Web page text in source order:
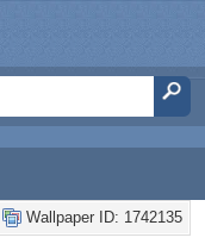
Wallpaper ID: 1742135